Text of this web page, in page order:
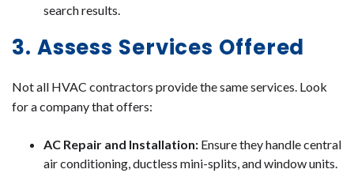
search results.
3. Assess Services Offered
Not all HVAC contractors provide the same services. Look
for a company that offers:
AC Repair and Installation: Ensure they handle central
air conditioning, ductless mini-splits, and window units.